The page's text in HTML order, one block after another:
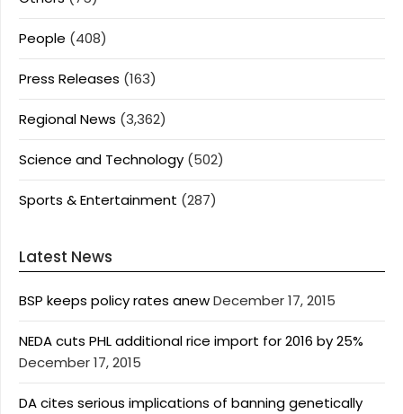
People (408)
Press Releases (163)
Regional News (3,362)
Science and Technology (502)
Sports & Entertainment (287)
Latest News
BSP keeps policy rates anewDecember 17, 2015
NEDA cuts PHL additional rice import for 2016 by 25%
December 17, 2015
DA cites serious implications of banning genetically